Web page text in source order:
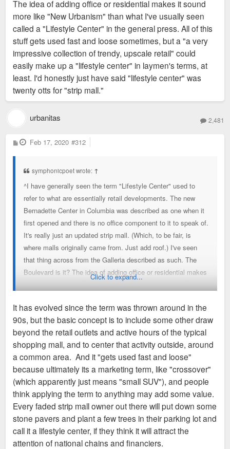
The idea of adding office or residential makes it sound
more like "New Urbanism" than what I've usually seen
called a "Lifestyle Center" in the general press. All of this
stuff gets used fast and loose sometimes, but a "a very
impressive collection of trendy, upscale retail" could
easily make up a "lifestyle center" in laymen's terms, at
least. I'd honestly just have said "lifestyle center" was
twenty otts for "strip mall."
urbanitas 2,481
P
o
Feb 17, 2020 #312
symphonicpoet wrote: ↑
^I have generally seen the term "Lifestyle Center" used to
refer to what are essentially retail developments. The new
Bernadette Center in Columbia was described as one when it
first opened and there is no office component to it to speak of.
It's really just an updated strip mall. (Which, to be fair, is
where malls originally came from. Just add roof.) I've seen
that thing across from the Galleria described as such. The
Boulevard is it? The idea of adding office or residential makes
it sound more like "New Urbanism" than what I've usually
this stuff gets used fast and loose sometimes, but a "a very
impressive collection of trendy, upscale retail" could easily
make up a "lifestyle center" in laymen's terms, at least. I'd
honestly just have said "lifestyle center" was twenty otts for
"strip mall."
Click to expand...
It has evolved since the term was thrown around in the
90s, but the basic concept is to include some other draw
beyond the retail outlets and active hours of the typical
shopping mall, and to center that activity outside, around
a common area. And it "gets used fast and loose"
because ultimately its a marketing term, like "crossover"
(which apparently just means "small SUV"), and people
think applying the term to anything may add some value.
Every faded strip mall owner out there will put down some
stone pavers and plant a few trees in their parking lot and
call it a lifestyle center, if they think it will attract the
attention of national chains and financiers.